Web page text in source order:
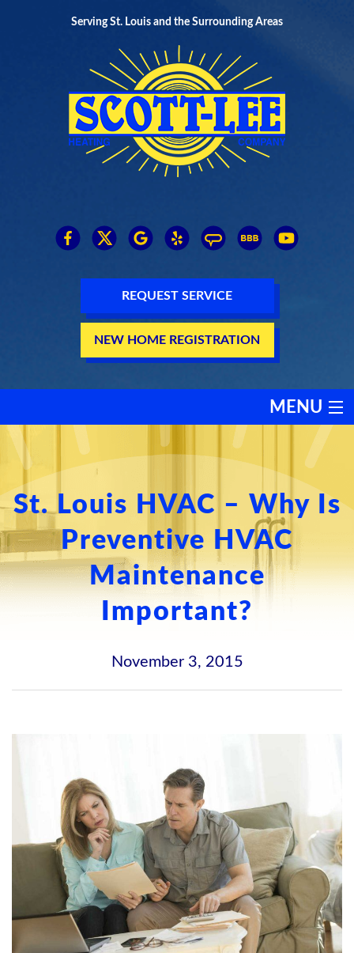
Serving St. Louis and the Surrounding Areas
REQUEST SERVICE
NEW HOME REGISTRATION
MENU
HEATING
COOLING
SERVICES
PRODUCTS
CONTACT US
St. Louis HVAC – Why Is
Preventive HVAC
Maintenance
Important?
November 3, 2015